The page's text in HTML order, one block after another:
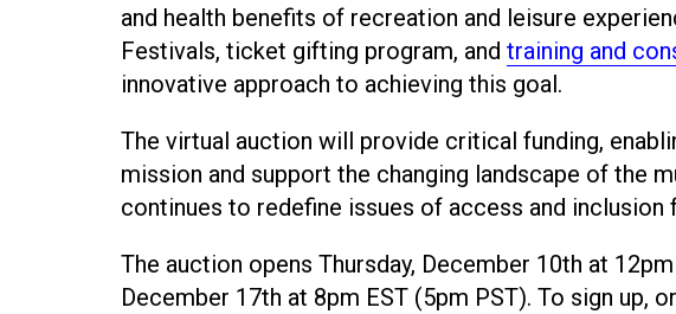
and health benefits of recreation and leisure
Festivals, ticket gifting program, and training and
innovative approach to achieving this goal.
The virtual auction will provide critical funding,
mission and support the changing landscape of the
continues to redefine issues of access and inclusion
The auction opens Thursday, December 10th at
December 17th at 8pm EST (5pm PST). To sign up,